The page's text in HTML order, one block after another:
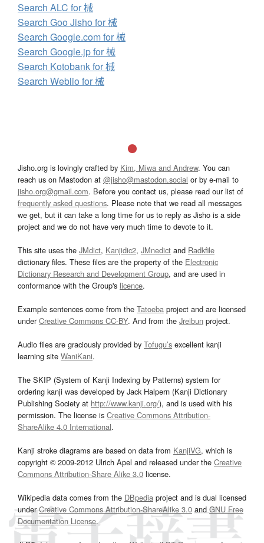
Search ALC for 械
Search Goo Jisho for 械
Search Google.com for 械
Search Google.jp for 械
Search Kotobank for 械
Search Weblio for 械
Jisho.org is lovingly crafted by Kim, Miwa and Andrew. You can
reach us on Mastodon at @jisho@mastodon.social or by e-mail to
jisho.org@gmail.com. Before you contact us, please read our list of
frequently asked questions. Please note that we read all messages
we get, but it can take a long time for us to reply as Jisho is a side
project and we do not have very much time to devote to it.
This site uses the JMdict, Kanjidic2, JMnedict and Radkfile
dictionary files. These files are the property of the Electronic
Dictionary Research and Development Group, and are used in
conformance with the Group's licence.
Example sentences come from the Tatoeba project and are licensed
underCreative Commons CC-BY. And from the Jreibun project.
Audio files are graciously provided by Tofugu’s excellent kanji
learning site WaniKani.
The SKIP (System of Kanji Indexing by Patterns) system for
ordering kanji was developed by Jack Halpern (Kanji Dictionary
Publishing Society at http://www.kanji.org/), and is used with his
permission. The license is Creative Commons Attribution-
ShareAlike 4.0 International.
Kanji stroke diagrams are based on data from KanjiVG, which is
copyright © 2009-2012 Ulrich Apel and released under the Creative
Commons Attribution-Share Alike 3.0 license.
Wikipedia data comes from the DBpedia project and is dual licensed
underCreative Commons Attribution-ShareAlike 3.0and GNU Free
Documentation License.